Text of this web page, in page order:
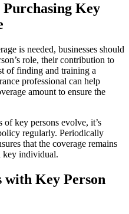
Key
is needed, businesses should
role, their contribution to
of finding and training a
professional can help
amount to ensure the
of key persons evolve, it’s
regularly. Periodically
that the coverage remains
key individual.
with Key Person